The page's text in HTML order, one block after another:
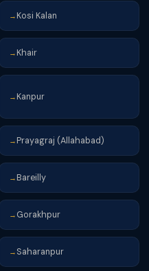
→ Kosi Kalan
→ Khair
→ Kanpur
→ Prayagraj (Allahabad)
→ Bareilly
→ Gorakhpur
→ Saharanpur